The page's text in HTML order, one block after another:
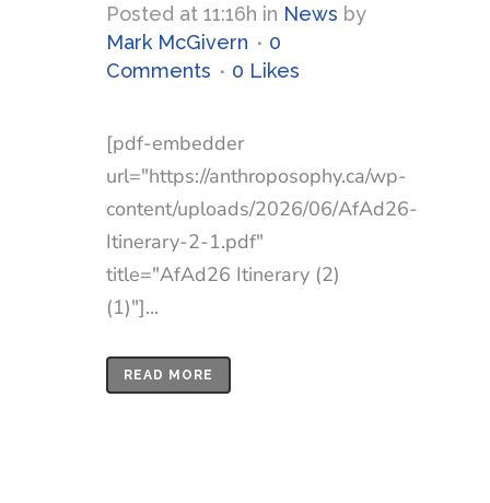
Posted at 11:16h in News by
Mark McGivern
0
Comments
0 Likes
[pdf-embedder
url="https://anthroposophy.ca/wp-
content/uploads/2026/06/AfAd26-
Itinerary-2-1.pdf"
title="AfAd26 Itinerary (2)
(1)"]...
READ MORE